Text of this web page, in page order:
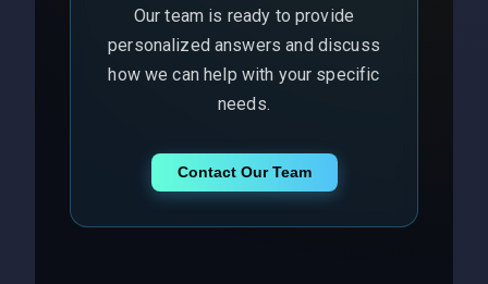
Our team is ready to provide
personalized answers and discuss
how we can help with your specific
needs.
Contact Our Team